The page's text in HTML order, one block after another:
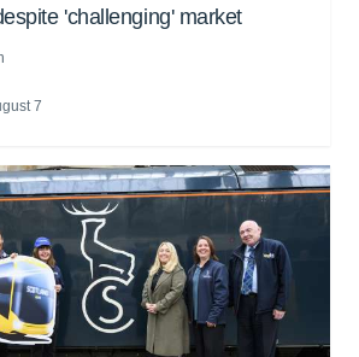
'challenging' market
7